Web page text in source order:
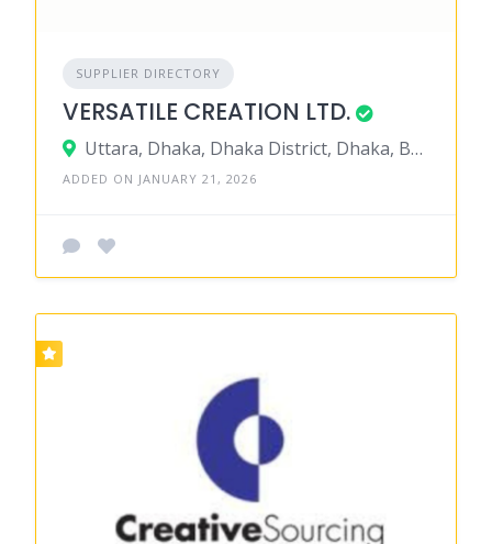
SUPPLIER DIRECTORY
VERSATILE CREATION LTD.
Uttara, Dhaka, Dhaka District, Dhaka, Bangladesh
ADDED ON JANUARY 21, 2026